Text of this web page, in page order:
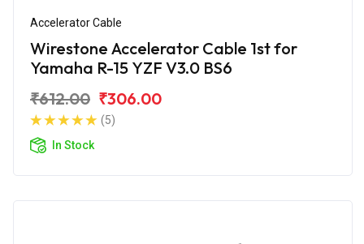
Accelerator Cable
Wirestone Accelerator Cable 1st for
Yamaha R-15 YZF V3.0 BS6
₹612.00 ₹306.00
(5)
In Stock